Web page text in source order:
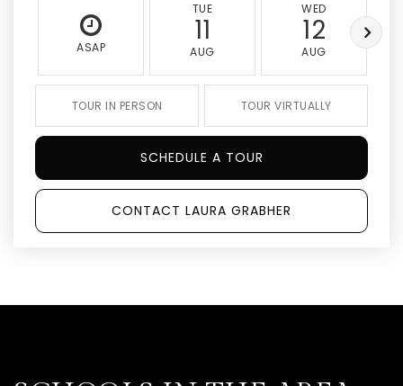
ASAP
TUE
11
AUG
WED
12
AUG
TOUR IN PERSON TOUR VIRTUALLY
SCHEDULE A TOUR
CONTACT LAURA GRABHER